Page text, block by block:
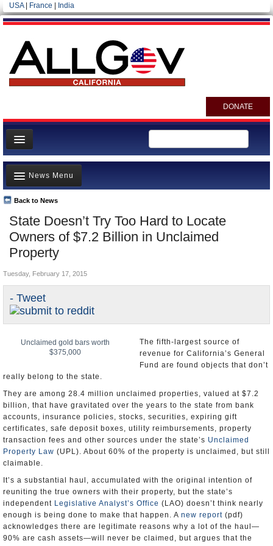
USA| France India
DONATE
Home
News
All officials
Agencies/Departments
Blog
State Doesn’t Try Too Hard to Locate
Owners of $7.2 Billion in Unclaimed
Property
Back to News
News Menu
Top Stories
Controversies
Where is the Money Going?
Unusual News
- Tweet
Tuesday, February 17, 2015
Unclaimed gold bars worth
$375,000
The fifth-largest source of
revenue for California’s General
Fund are found objects that don’t
really belong to the state.
They are among 28.4 million unclaimed properties, valued at $7.2
billion, that have gravitated over the years to the state from bank
accounts, insurance policies, stocks, securities, expiring gift
certificates, safe deposit boxes, utility reimbursements, property
transaction fees and other sources under the state’s Unclaimed
Property Law (UPL). About 60% of the property is unclaimed, but still
claimable.
It’s a substantial haul, accumulated with the original intention of
reuniting the true owners with their property, but the state’s
independent Legislative Analyst’s Office (LAO) doesn’t think nearly
enough is being done to make that happen. A new report (pdf)
acknowledges there are legitimate reasons why a lot of the haul—
90% are cash assets—will never be claimed, but argues that the